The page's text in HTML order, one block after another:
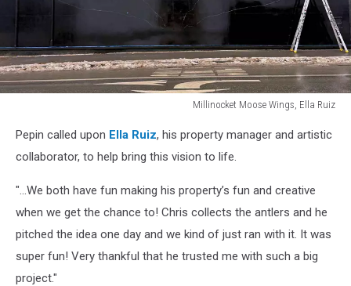
Millinocket Moose Wings, Ella Ruiz
Moose
Wings,
Ruiz
Pepin called upon Ella Ruiz, his property manager and artistic
collaborator, to help bring this vision to life.
"...We both have fun making his property’s fun and creative
when we get the chance to! Chris collects the antlers and he
pitched the idea one day and we kind of just ran with it. It was
super fun! Very thankful that he trusted me with such a big
project."